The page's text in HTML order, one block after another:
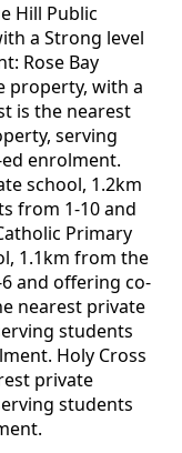
Hill Public
a Strong level
Rose Bay
property, with a
is the nearest
serving
enrolment.
school, 1.2km
from 1-10 and
Primary
1.1km from the
and offering co-
nearest private
students
Holy Cross
private
students